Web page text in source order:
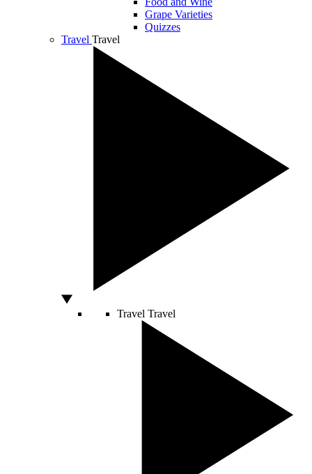
Grape Varieties
Quizzes
Travel Travel
Travel Travel